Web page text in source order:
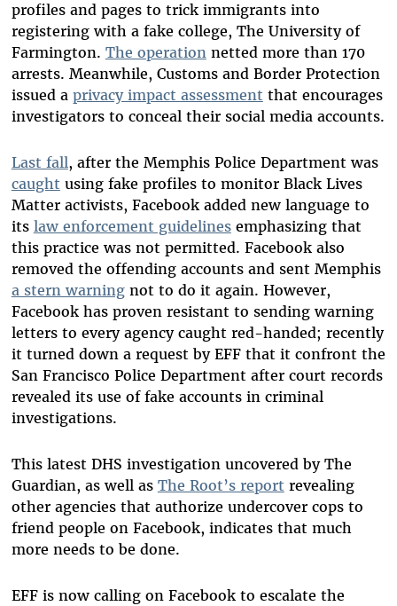
profiles and pages to trick immigrants into
registering with a fake college, The University of
Farmington. The operationnetted more than 170
arrests. Meanwhile, Customs and Border Protection
issued a privacy impact assessment that encourages
investigators to conceal their social media accounts.
Last fall, after the Memphis Police Department was
caught using fake profiles to monitor Black Lives
Matter activists, Facebook added new language to
its law enforcement guidelinesemphasizing that
this practice was not permitted. Facebook also
removed the offending accounts and sent Memphis
a stern warningnot to do it again. However,
Facebook has proven resistant to sending warning
letters to every agency caught red-handed; recently
it turned down a request by EFF that it confront the
San Francisco Police Department after court records
revealed its use of fake accounts in criminal
investigations.
This latest DHS investigation uncovered by The
Guardian, as well as The Root’s report revealing
other agencies that authorize undercover cops to
friend people on Facebook, indicates that much
more needs to be done.
EFF is now calling on Facebook to escalate the